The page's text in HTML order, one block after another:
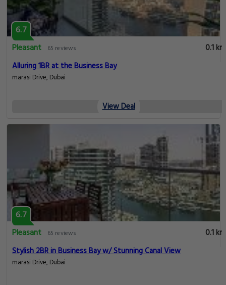
6.7
Pleasant
65 reviews
0.1 km
Alluring 1BR at the Business Bay
marasi Drive, Dubai
View Deal
6.7
Pleasant
65 reviews
0.1 km
Stylish 2BR in Business Bay w/ Stunning Canal View
marasi Drive, Dubai